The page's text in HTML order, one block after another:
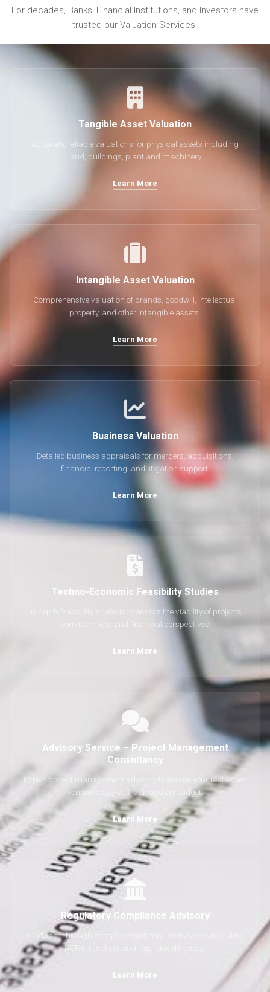
For decades, Banks, Financial Institutions, and Investors have
trusted our Valuation Services.
Tangible Asset Valuation
Accurate, reliable valuations for physical assets including
land, buildings, plant and machinery.
Learn More
Intangible Asset Valuation
Comprehensive valuation of brands, goodwill, intellectual
property, and other intangible assets.
Learn More
Business Valuation
Detailed business appraisals for mergers, acquisitions,
financial reporting, and litigation support.
Learn More
Techno-Economic Feasibility Studies
In-depth feasibility analysis to assess the viability of projects
from technical and financial perspectives.
Learn More
Advisory Service – Project Management
Consultancy
Expert project management advisory to ensure your real estate
ventures stay on track and on budget.
Learn More
Regulatory Compliance Advisory
Guidance through complex regulatory landscapes including
RERA, taxation, and legal due diligence.
Learn More